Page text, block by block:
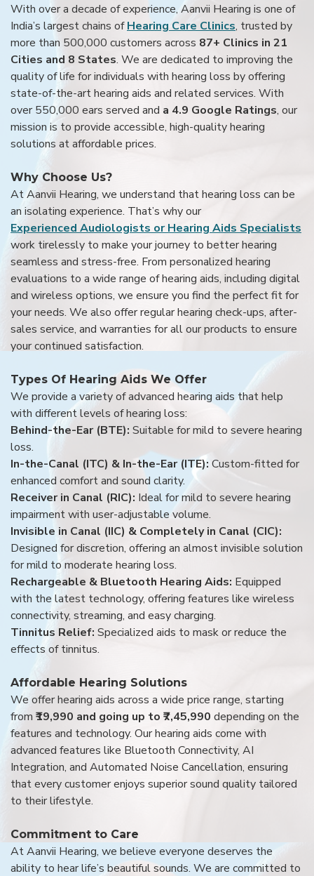
With over a decade of experience, Aanvii Hearing is one of
India’s largest chains ofHearing Care Clinics, trusted by
more than 500,000 customers across 87+ Clinics in 21
Cities and 8 States. We are dedicated to improving the
quality of life for individuals with hearing loss by offering
state-of-the-art hearing aids and related services. With
over 550,000 ears served and a 4.9 Google Ratings, our
mission is to provide accessible, high-quality hearing
solutions at affordable prices.
Why Choose Us?
At Aanvii Hearing, we understand that hearing loss can be
an isolating experience. That’s why our
Experienced Audiologists or Hearing Aids Specialists
work tirelessly to make your journey to better hearing
seamless and stress-free. From personalized hearing
evaluations to a wide range of hearing aids, including digital
and wireless options, we ensure you find the perfect fit for
your needs. We also offer regular hearing check-ups, after-
sales service, and warranties for all our products to ensure
your continued satisfaction.
Types Of Hearing Aids We Offer
We provide a variety of advanced hearing aids that help
with different levels of hearing loss:
Behind-the-Ear (BTE): Suitable for mild to severe hearing
loss.
In-the-Canal (ITC) & In-the-Ear (ITE): Custom-fitted for
enhanced comfort and sound clarity.
Receiver in Canal (RIC): Ideal for mild to severe hearing
impairment with user-adjustable volume.
Invisible in Canal (IIC) & Completely in Canal (CIC):
Designed for discretion, offering an almost invisible solution
for mild to moderate hearing loss.
Rechargeable & Bluetooth Hearing Aids: Equipped
with the latest technology, offering features like wireless
connectivity, streaming, and easy charging.
Tinnitus Relief: Specialized aids to mask or reduce the
effects of tinnitus.
Affordable Hearing Solutions
We offer hearing aids across a wide price range, starting
from ₹19,990 and going up to ₹7,45,990 depending on the
features and technology. Our hearing aids come with
advanced features like Bluetooth Connectivity, AI
Integration, and Automated Noise Cancellation, ensuring
that every customer enjoys superior sound quality tailored
to their lifestyle.
Commitment to Care
At Aanvii Hearing, we believe everyone deserves the
ability to hear life’s beautiful sounds. We are committed to